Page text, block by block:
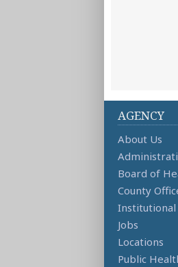
AGENCY
About Us
Board of
County
Institutional
Jobs
Locations
Public